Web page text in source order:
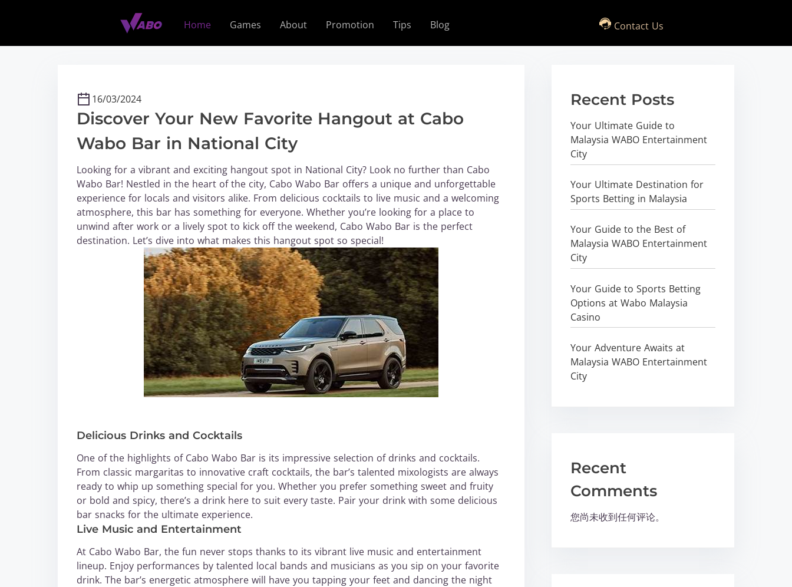
p
Home Games About Promotion Tips Blog Contact Us
16/03/2024
Discover Your New Favorite Hangout at Cabo
Wabo Bar in National City
Looking for a vibrant and exciting hangout spot in National City? Look no further than Cabo
Wabo Bar! Nestled in the heart of the city, Cabo Wabo Bar offers a unique and unforgettable
experience for locals and visitors alike. From delicious cocktails to live music and a welcoming
atmosphere, this bar has something for everyone. Whether you’re looking for a place to
unwind after work or a lively spot to kick off the weekend, Cabo Wabo Bar is the perfect
destination. Let’s dive into what makes this hangout spot so special!
Delicious Drinks and Cocktails
One of the highlights of Cabo Wabo Bar is its impressive selection of drinks and cocktails.
From classic margaritas to innovative craft cocktails, the bar’s talented mixologists are always
ready to whip up something special for you. Whether you prefer something sweet and fruity
or bold and spicy, there’s a drink here to suit every taste. Pair your drink with some delicious
bar snacks for the ultimate experience.
Live Music and Entertainment
At Cabo Wabo Bar, the fun never stops thanks to its vibrant live music and entertainment
lineup. Enjoy performances by talented local bands and musicians as you sip on your favorite
drink. The bar’s energetic atmosphere will have you tapping your feet and dancing the night
Recent Posts
Your Ultimate Guide to
Malaysia WABO Entertainment
City
Your Ultimate Destination for
Sports Betting in Malaysia
Your Guide to the Best of
Malaysia WABO Entertainment
City
Your Guide to Sports Betting
Options at Wabo Malaysia
Casino
Your Adventure Awaits at
Malaysia WABO Entertainment
City
Recent
Comments
您尚未收到任何评论。